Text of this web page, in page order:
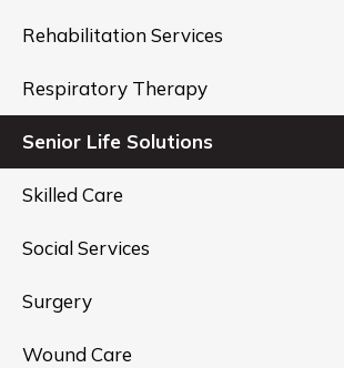
Rehabilitation Services
Respiratory Therapy
Senior Life Solutions
Skilled Care
Social Services
Surgery
Wound Care